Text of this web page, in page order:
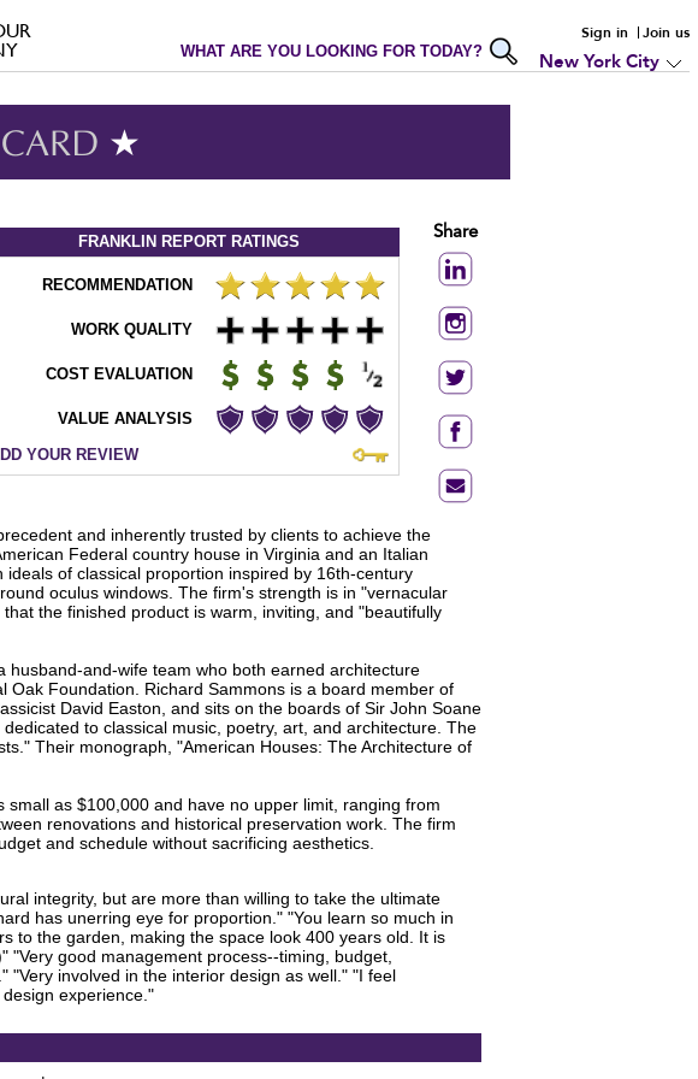
WHAT ARE YOU LOOKING FOR TODAY?
Sign in Join us
New York City
CARD ★
FRANKLIN REPORT RATINGS
RECOMMENDATION
WORK QUALITY
COST EVALUATION
VALUE ANALYSIS
YOUR REVIEW
Share
and inherently trusted by clients to achieve the
Federal country house in Virginia and an Italian
of classical proportion inspired by 16th-century
oculus windows. The firm's strength is in "vernacular
the finished product is warm, inviting, and "beautifully
and-wife team who both earned architecture
Foundation. Richard Sammons is a board member of
David Easton, and sits on the boards of Sir John Soane
to classical music, poetry, art, and architecture. The
Their monograph, "American Houses: The Architecture of
as $100,000 and have no upper limit, ranging from
renovations and historical preservation work. The firm
and schedule without sacrificing aesthetics.
integrity, but are more than willing to take the ultimate
has unerring eye for proportion." "You learn so much in
to the garden, making the space look 400 years old. It is
good management process--timing, budget,
involved in the interior design as well." "I feel
experience."